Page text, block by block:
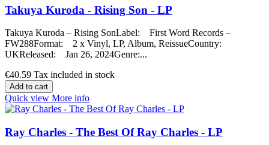
Takuya Kuroda - Rising Son - LP
Takuya Kuroda – Rising SonLabel: First Word Records –
FW288Format: 2 x Vinyl, LP, Album, ReissueCountry:
UKReleased: Jan 26, 2024Genre:...
€40.59 Tax included in stock
Add to cart
Quick view More info
Ray Charles - The Best Of Ray Charles - LP